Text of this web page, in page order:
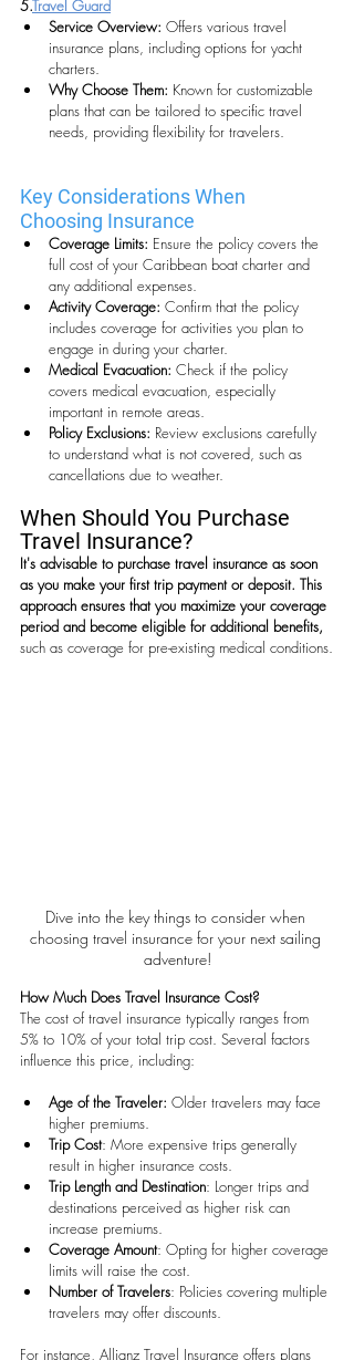
5.Travel Guard
Service Overview: Offers various travel
insurance plans, including options for yacht
charters.
Why Choose Them: Known for customizable
plans that can be tailored to specific travel
needs, providing flexibility for travelers.
Key Considerations When
Choosing Insurance
Coverage Limits: Ensure the policy covers the
full cost of your Caribbean boat charter and
any additional expenses.
Activity Coverage: Confirm that the policy
includes coverage for activities you plan to
engage in during your charter.
Medical Evacuation: Check if the policy
covers medical evacuation, especially
important in remote areas.
Policy Exclusions: Review exclusions carefully
to understand what is not covered, such as
cancellations due to weather.
When Should You Purchase
Travel Insurance?
It's advisable to purchase travel insurance as soon
as you make your first trip payment or deposit. This
approach ensures that you maximize your coverage
period and become eligible for additional benefits,
such as coverage for pre-existing medical conditions.
Dive into the key things to consider when
choosing travel insurance for your next sailing
adventure!
How Much Does Travel Insurance Cost?
The cost of travel insurance typically ranges from
5% to 10% of your total trip cost. Several factors
influence this price, including:
Age of the Traveler: Older travelers may face
higher premiums.
Trip Cost: More expensive trips generally
result in higher insurance costs.
Trip Length and Destination: Longer trips and
destinations perceived as higher risk can
increase premiums.
Coverage Amount: Opting for higher coverage
limits will raise the cost.
Number of Travelers: Policies covering multiple
travelers may offer discounts.
For instance, Allianz Travel Insurance offers plans